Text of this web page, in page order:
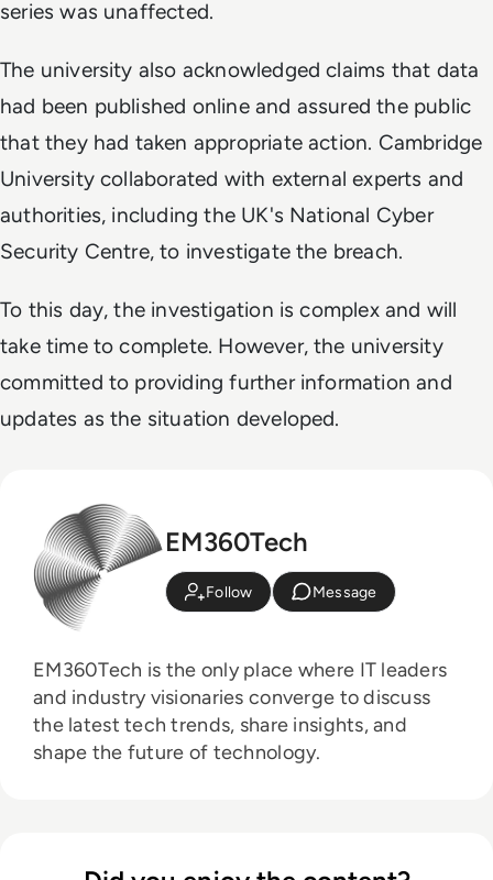
series was unaffected.
The university also acknowledged claims that data
had been published online and assured the public
that they had taken appropriate action. Cambridge
University collaborated with external experts and
authorities, including the UK's National Cyber
Security Centre, to investigate the breach.
To this day, the investigation is complex and will
take time to complete. However, the university
committed to providing further information and
updates as the situation developed.
EM360Tech
Follow Message
EM360Tech is the only place where IT leaders
and industry visionaries converge to discuss
the latest tech trends, share insights, and
shape the future of technology.